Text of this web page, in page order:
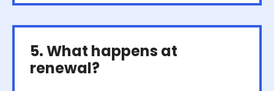
5. What happens at
renewal?